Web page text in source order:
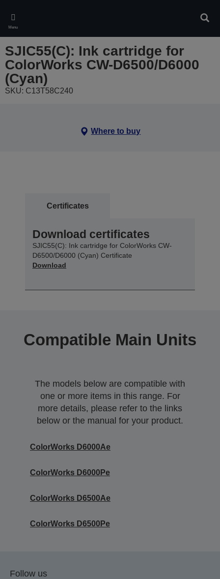
main
content
Menu
SJIC55(C): Ink cartridge for
ColorWorks CW-D6500/D6000
(Cyan)
SKU: C13T58C240
Where to buy
Certificates
Download certificates
SJIC55(C): Ink cartridge for ColorWorks CW-
D6500/D6000 (Cyan) Certificate
Download
Compatible Main Units
The models below are compatible with
one or more items in this range. For
more details, please refer to the links
below or the manual for your product.
ColorWorks D6000Ae
ColorWorks D6000Pe
ColorWorks D6500Ae
ColorWorks D6500Pe
Follow us